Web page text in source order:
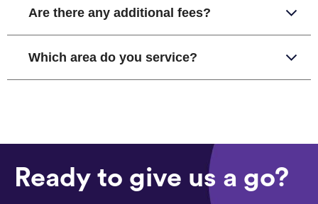
Are there any additional fees?
Which area do you service?
Ready to give us a go?